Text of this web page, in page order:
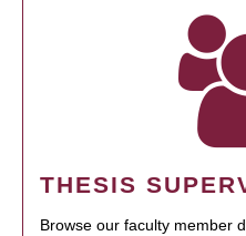
THESIS
Browse our faculty member